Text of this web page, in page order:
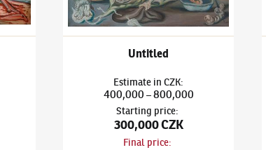
Untitled
Estimate in CZK:
400,000 –800,000
Starting price:
300,000 CZK
Final price: